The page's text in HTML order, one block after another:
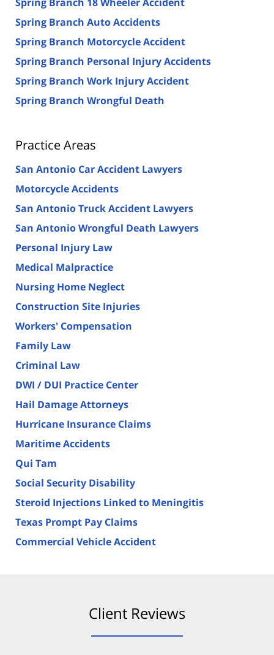
Spring Branch Auto Accidents
Spring Branch Motorcycle Accident
Spring Branch Personal Injury Accidents
Spring Branch Work Injury Accident
Spring Branch Wrongful Death
Practice Areas
San Antonio Car Accident Lawyers
Motorcycle Accidents
San Antonio Truck Accident Lawyers
San Antonio Wrongful Death Lawyers
Personal Injury Law
Medical Malpractice
Nursing Home Neglect
Construction Site Injuries
Workers' Compensation
Family Law
Criminal Law
DWI / DUI Practice Center
Hail Damage Attorneys
Hurricane Insurance Claims
Maritime Accidents
Qui Tam
Social Security Disability
Steroid Injections Linked to Meningitis
Texas Prompt Pay Claims
Commercial Vehicle Accident
Client Reviews